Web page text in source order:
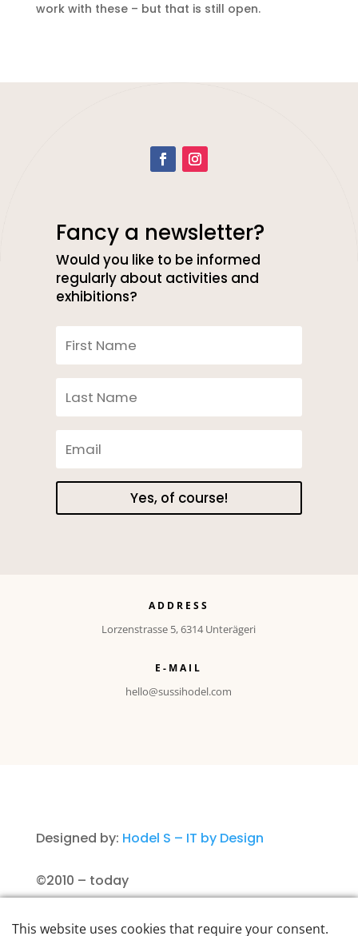
work with these – but that is still open.
Fancy a newsletter?
Would you like to be informed
regularly about activities and
exhibitions?
Yes, of course!
ADDRESS
Lorzenstrasse 5, 6314 Unterägeri
E-MAIL
hello@sussihodel.com
Designed by: Hodel S – IT by Design
©2010 – today
Imprint